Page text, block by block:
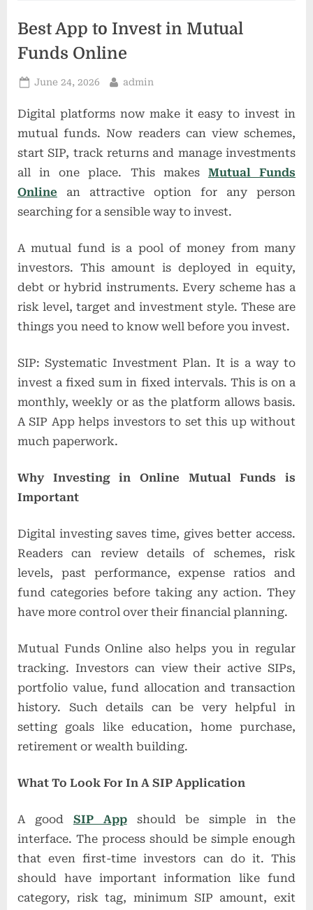
i
Best App to Invest in Mutual
Funds Online
Posted
June 24, 2026 By
admin
Digital platforms now make it easy to invest in
mutual funds. Now readers can view schemes,
start SIP, track returns and manage investments
all in one place. This makes Mutual Funds
Online an attractive option for any person
searching for a sensible way to invest.
A mutual fund is a pool of money from many
investors. This amount is deployed in equity,
debt or hybrid instruments. Every scheme has a
risk level, target and investment style. These are
things you need to know well before you invest.
SIP: Systematic Investment Plan. It is a way to
invest a fixed sum in fixed intervals. This is on a
monthly, weekly or as the platform allows basis.
A SIP App helps investors to set this up without
much paperwork.
Why Investing in Online Mutual Funds is
Important
Digital investing saves time, gives better access.
Readers can review details of schemes, risk
levels, past performance, expense ratios and
fund categories before taking any action. They
have more control over their financial planning.
Mutual Funds Online also helps you in regular
tracking. Investors can view their active SIPs,
portfolio value, fund allocation and transaction
history. Such details can be very helpful in
setting goals like education, home purchase,
retirement or wealth building.
What To Look For In A SIP Application
A good SIP Appshould be simple in the
interface. The process should be simple enough
that even first-time investors can do it. This
should have important information like fund
category, risk tag, minimum SIP amount, exit